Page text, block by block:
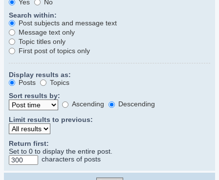
Yes
No
Search within:
Post subjects and message text
Message text only
Topic titles only
First post of topics only
Display results as:
Posts
Topics
Sort results by:
Ascending
Descending
Limit results to previous:
Return first:
Set to 0 to display the entire post.
characters of posts